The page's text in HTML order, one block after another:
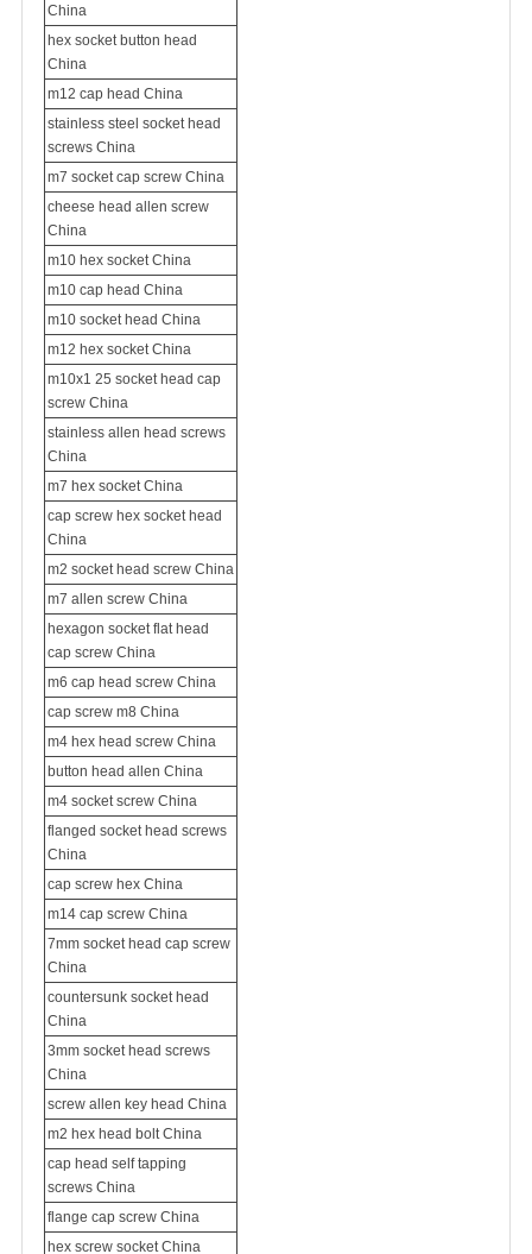
China
hex socket button head
China
m12 cap head China
stainless steel socket head
screws China
m7 socket cap screw China
cheese head allen screw
China
m10 hex socket China
m10 cap head China
m10 socket head China
m12 hex socket China
m10x1 25 socket head cap
screw China
stainless allen head screws
China
m7 hex socket China
cap screw hex socket head
China
m2 socket head screw China
m7 allen screw China
hexagon socket flat head
cap screw China
m6 cap head screw China
cap screw m8 China
m4 hex head screw China
button head allen China
m4 socket screw China
flanged socket head screws
China
cap screw hex China
m14 cap screw China
7mm socket head cap screw
China
countersunk socket head
China
3mm socket head screws
China
screw allen key head China
m2 hex head bolt China
cap head self tapping
screws China
flange cap screw China
hex screw socket China